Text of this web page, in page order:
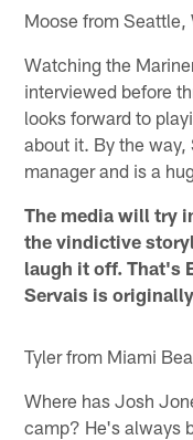
Moose from Seattle,
Watching the
interviewed before
looks forward to
about it. By the
manager and is a
The media will try
the vindictive
laugh it off. That's
Servais is
Tyler from Miami
Where has Josh
camp? He's always